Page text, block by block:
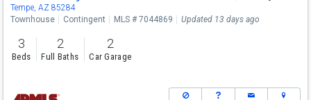
Tempe, AZ 85284
Townhouse Contingent MLS # 7044869 Updated 13 days ago
3
Beds
2
Full Baths
2
Car Garage